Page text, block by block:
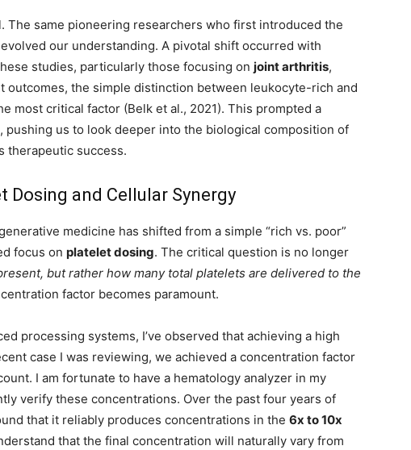
The same pioneering researchers who first introduced the
our understanding. A pivotal shift occurred with
studies, particularly those focusing on joint arthritis,
outcomes, the simple distinction between leukocyte-rich and
most critical factor (Belk et al., 2021). This prompted a
us to look deeper into the biological composition of
therapeutic success.
Dosing and Cellular Synergy
medicine has shifted from a simple “rich vs. poor”
focus on platelet dosing. The critical question is no longer
but rather how many total platelets are delivered to the
factor becomes paramount.
processing systems, I’ve observed that achieving a high
case I was reviewing, we achieved a concentration factor
I am fortunate to have a hematology analyzer in my
verify these concentrations. Over the past four years of
that it reliably produces concentrations in the 6x to 10x
that the final concentration will naturally vary from